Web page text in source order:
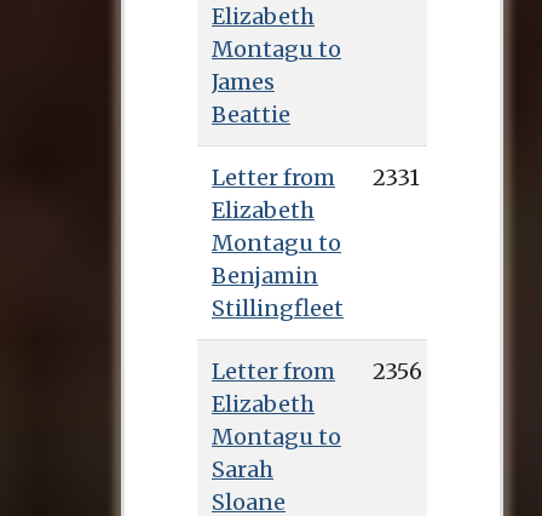
Elizabeth
Montagu to
James
Beattie
Letter from
Elizabeth
Montagu to
Benjamin
Stillingfleet
2331
Letter from
Elizabeth
Montagu to
Sarah
Sloane
2356